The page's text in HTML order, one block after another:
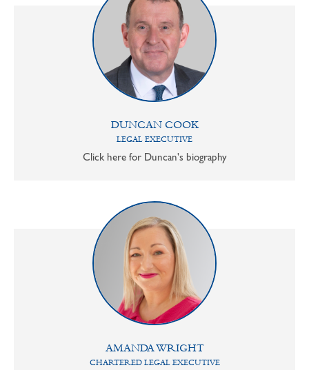
DUNCAN COOK
LEGAL EXECUTIVE
Click here for Duncan's biography
AMANDA WRIGHT
CHARTERED LEGAL EXECUTIVE